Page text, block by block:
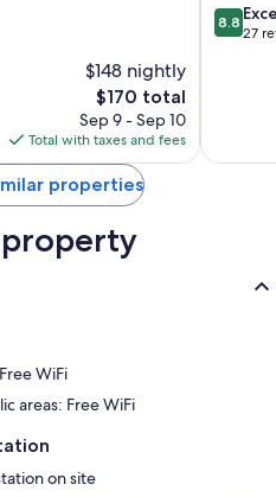
$148 nightly
The
price
is
$170
$170 total
Sep 9 - Sep 10
Total with taxes and fees
8.8
out
8.8
27
properties
WiFi
areas: Free WiFi
on site